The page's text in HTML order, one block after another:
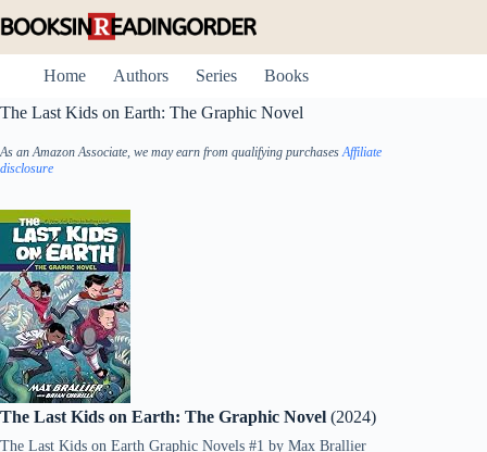
to
Home
Authors Series
Books
The Last Kids on Earth: The Graphic Novel
As an Amazon Associate, we may earn from qualifying purchasesAffiliate
disclosure
The Last Kids on Earth: The Graphic Novel (2024)
The Last Kids on Earth Graphic Novels #1 by Max Brallier